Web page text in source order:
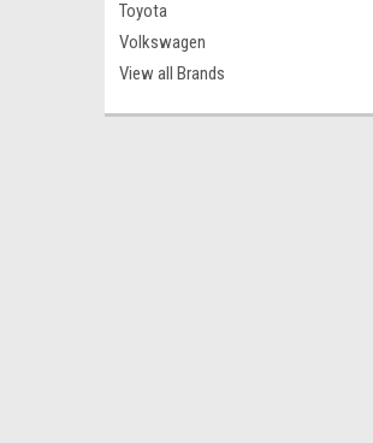
Toyota
Volkswagen
View all Brands